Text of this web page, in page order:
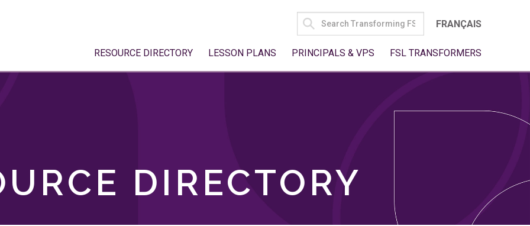
SEARCH
FOR:
FRANÇAIS
RESOURCE DIRECTORY LESSON PLANS PRINCIPALS & VPS FSL TRANSFORMERS
DIRECTORY